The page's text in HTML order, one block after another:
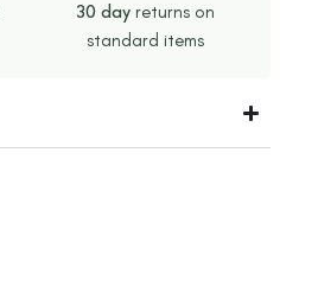
30 dayreturns on
standard items